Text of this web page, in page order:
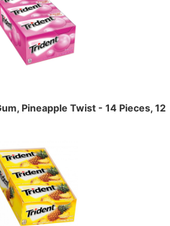
Pineapple Twist - 14 Pieces, 12